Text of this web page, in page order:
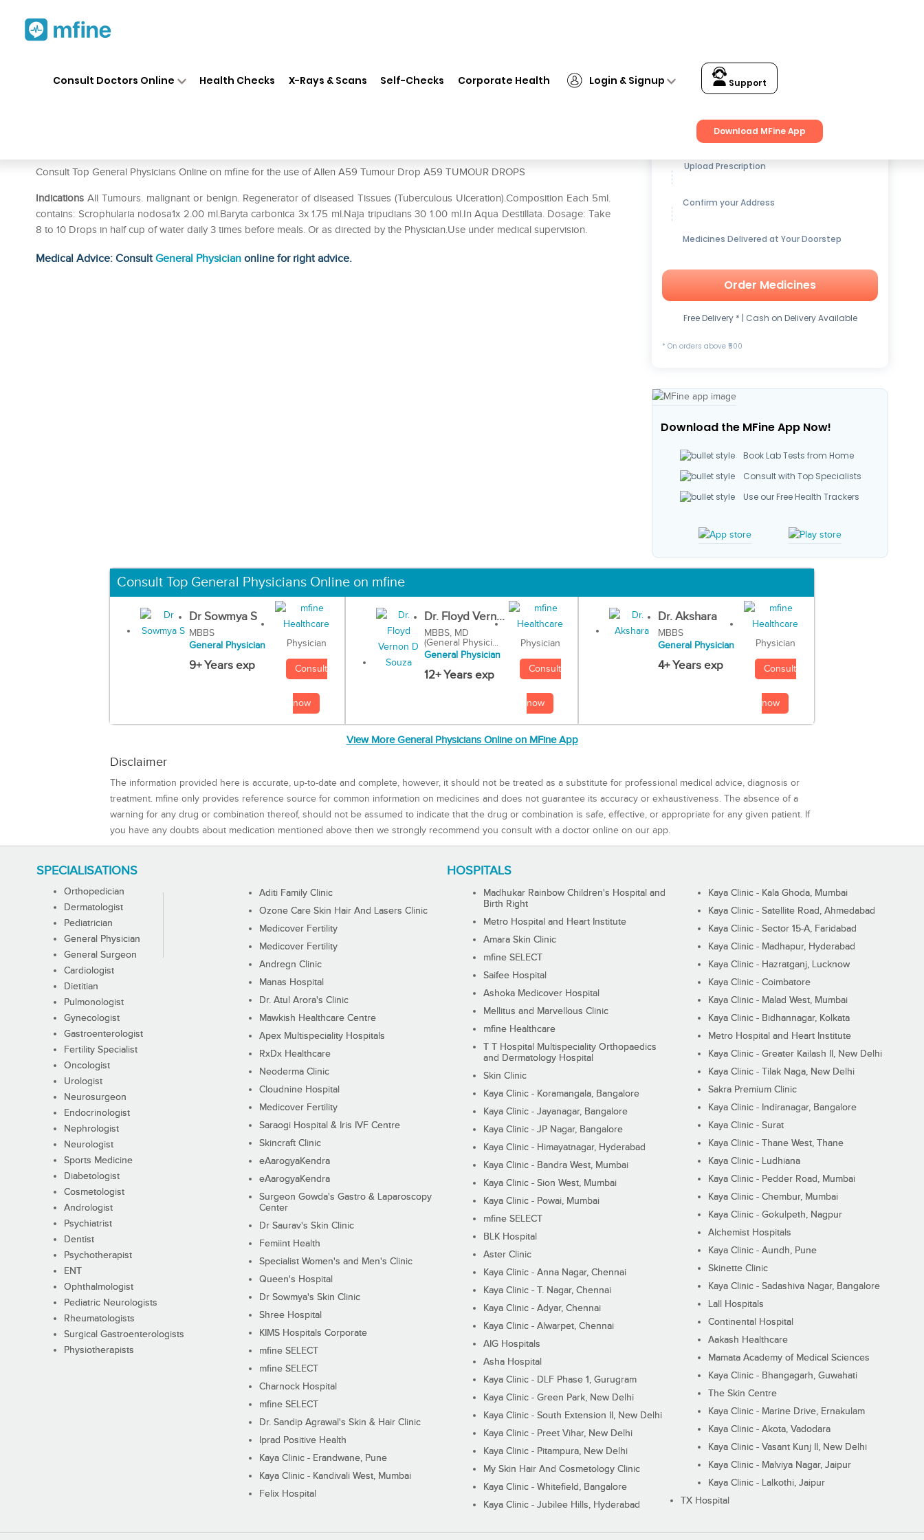
Consult Doctors Online Health Checks X-Rays & Scans Self-Checks Corporate Health Login & Signup Support
Download MFine App
Consult Top General Physicians Online on mfine for the use of Allen A59 Tumour Drop A59 TUMOUR DROPS
Indications All Tumours. malignant or benign. Regenerator of diseased Tissues (Tuberculous Ulceration).Composition Each 5ml.
contains: Scrophularia nodosa1x 2.00 ml.Baryta carbonica 3x 1.75 ml.Naja tripudians 30 1.00 ml.In Aqua Destillata. Dosage: Take
8 to 10 Drops in half cup of water daily 3 times before meals. Or as directed by the Physician.Use under medical supervision.
Medical Advice: ConsultGeneral Physician online for right advice.
Get up to15% OFFon Medicines
Upload Prescription
Confirm your Address
Medicines Delivered at Your Doorstep
Order Medicines
Free Delivery * | Cash on Delivery Available
* On orders above ₹500
Download the MFine App Now!
Book Lab Tests from Home
Consult with Top Specialists
Use our Free Health Trackers
Consult Top General Physicians Online on mfine
Dr Sowmya S
MBBS
General Physician
9+ Years exp
Physician
Consult
now
Dr. Floyd Vern...
MBBS, MD
(General Physici...
General Physician
12+ Years exp
Physician
Consult
now
Dr. Akshara
MBBS
General Physician
4+ Years exp
Physician
Consult
now
View More General Physicians Online on MFine App
Disclaimer
The information provided here is accurate, up-to-date and complete, however, it should not be treated as a substitute for professional medical advice, diagnosis or
treatment. mfine only provides reference source for common information on medicines and does not guarantee its accuracy or exhaustiveness. The absence of a
warning for any drug or combination thereof, should not be assumed to indicate that the drug or combination is safe, effective, or appropriate for any given patient. If
you have any doubts about medication mentioned above then we strongly recommend you consult with a doctor online on our app.
SPECIALISATIONS
Orthopedician
Dermatologist
Pediatrician
General Physician
General Surgeon
Cardiologist
Dietitian
Pulmonologist
Gynecologist
Gastroenterologist
Fertility Specialist
Oncologist
Urologist
Neurosurgeon
Endocrinologist
Nephrologist
Neurologist
Sports Medicine
Diabetologist
Cosmetologist
Andrologist
Psychiatrist
Dentist
Psychotherapist
ENT
Ophthalmologist
Pediatric Neurologists
Rheumatologists
Surgical Gastroenterologists
Physiotherapists
HOSPITALS
Aditi Family Clinic
Ozone Care Skin Hair And Lasers Clinic
Medicover Fertility
Medicover Fertility
Andregn Clinic
Manas Hospital
Dr. Atul Arora's Clinic
Mawkish Healthcare Centre
Apex Multispeciality Hospitals
RxDx Healthcare
Neoderma Clinic
Cloudnine Hospital
Medicover Fertility
Saraogi Hospital & Iris IVF Centre
Skincraft Clinic
eAarogyaKendra
eAarogyaKendra
Surgeon Gowda's Gastro & Laparoscopy
Center
Dr Saurav's Skin Clinic
Femiint Health
Specialist Women's and Men's Clinic
Queen's Hospital
Dr Sowmya's Skin Clinic
Shree Hospital
KIMS Hospitals Corporate
mfine SELECT
mfine SELECT
Charnock Hospital
mfine SELECT
Dr. Sandip Agrawal's Skin & Hair Clinic
Iprad Positive Health
Kaya Clinic - Erandwane, Pune
Kaya Clinic - Kandivali West, Mumbai
Felix Hospital
Madhukar Rainbow Children's Hospital and
Birth Right
Metro Hospital and Heart Institute
Amara Skin Clinic
mfine SELECT
Saifee Hospital
Ashoka Medicover Hospital
Mellitus and Marvellous Clinic
mfine Healthcare
T T Hospital Multispeciality Orthopaedics
and Dermatology Hospital
Skin Clinic
Kaya Clinic - Koramangala, Bangalore
Kaya Clinic - Jayanagar, Bangalore
Kaya Clinic - JP Nagar, Bangalore
Kaya Clinic - Himayatnagar, Hyderabad
Kaya Clinic - Bandra West, Mumbai
Kaya Clinic - Sion West, Mumbai
Kaya Clinic - Powai, Mumbai
mfine SELECT
BLK Hospital
Aster Clinic
Kaya Clinic - Anna Nagar, Chennai
Kaya Clinic - T. Nagar, Chennai
Kaya Clinic - Adyar, Chennai
Kaya Clinic - Alwarpet, Chennai
AIG Hospitals
Asha Hospital
Kaya Clinic - DLF Phase 1, Gurugram
Kaya Clinic - Green Park, New Delhi
Kaya Clinic - South Extension II, New Delhi
Kaya Clinic - Preet Vihar, New Delhi
Kaya Clinic - Pitampura, New Delhi
My Skin Hair And Cosmetology Clinic
Kaya Clinic - Whitefield, Bangalore
Kaya Clinic - Jubilee Hills, Hyderabad
Kaya Clinic - Kala Ghoda, Mumbai
Kaya Clinic - Satellite Road, Ahmedabad
Kaya Clinic - Sector 15-A, Faridabad
Kaya Clinic - Madhapur, Hyderabad
Kaya Clinic - Hazratganj, Lucknow
Kaya Clinic - Coimbatore
Kaya Clinic - Malad West, Mumbai
Kaya Clinic - Bidhannagar, Kolkata
Metro Hospital and Heart Institute
Kaya Clinic - Greater Kailash II, New Delhi
Kaya Clinic - Tilak Naga, New Delhi
Sakra Premium Clinic
Kaya Clinic - Indiranagar, Bangalore
Kaya Clinic - Surat
Kaya Clinic - Thane West, Thane
Kaya Clinic - Ludhiana
Kaya Clinic - Pedder Road, Mumbai
Kaya Clinic - Chembur, Mumbai
Kaya Clinic - Gokulpeth, Nagpur
Alchemist Hospitals
Kaya Clinic - Aundh, Pune
Skinette Clinic
Kaya Clinic - Sadashiva Nagar, Bangalore
Lall Hospitals
Continental Hospital
Aakash Healthcare
Mamata Academy of Medical Sciences
Kaya Clinic - Bhangagarh, Guwahati
The Skin Centre
Kaya Clinic - Marine Drive, Ernakulam
Kaya Clinic - Akota, Vadodara
Kaya Clinic - Vasant Kunj II, New Delhi
Kaya Clinic - Malviya Nagar, Jaipur
Kaya Clinic - Lalkothi, Jaipur
TX Hospital